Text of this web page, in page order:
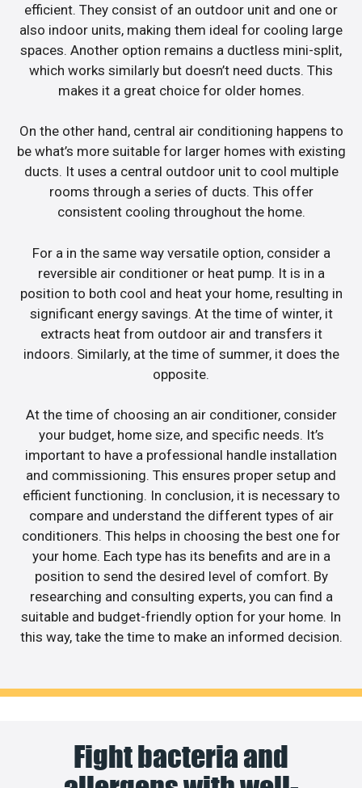
efficient. They consist of an outdoor unit and one or
also indoor units, making them ideal for cooling large
spaces. Another option remains a ductless mini-split,
which works similarly but doesn’t need ducts. This
makes it a great choice for older homes.
On the other hand, central air conditioning happens to
be what’s more suitable for larger homes with existing
ducts. It uses a central outdoor unit to cool multiple
rooms through a series of ducts. This offer
consistent cooling throughout the home.
For a in the same way versatile option, consider a
reversible air conditioner or heat pump. It is in a
position to both cool and heat your home, resulting in
significant energy savings. At the time of winter, it
extracts heat from outdoor air and transfers it
indoors. Similarly, at the time of summer, it does the
opposite.
At the time of choosing an air conditioner, consider
your budget, home size, and specific needs. It’s
important to have a professional handle installation
and commissioning. This ensures proper setup and
efficient functioning. In conclusion, it is necessary to
compare and understand the different types of air
conditioners. This helps in choosing the best one for
your home. Each type has its benefits and are in a
position to send the desired level of comfort. By
researching and consulting experts, you can find a
suitable and budget-friendly option for your home. In
this way, take the time to make an informed decision.
Fight bacteria and